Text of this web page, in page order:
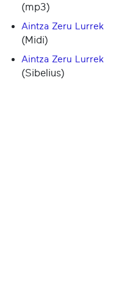
(mp3)
Aintza Zeru Lurrek
(Midi)
Aintza Zeru Lurrek
(Sibelius)